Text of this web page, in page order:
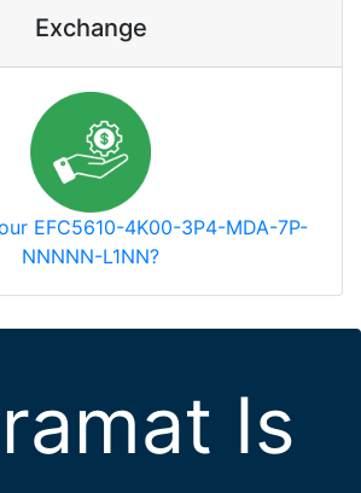
Exchange
EFC5610-4K00-3P4-MDA-7P-
NNNNN-L1NN?
Is